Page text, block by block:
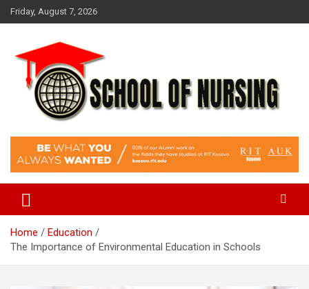
Skip
to
Friday, August 7, 2026
School Of Nursing
Home
Education
The Importance of Environmental Education in Schools